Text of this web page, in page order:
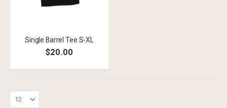
Single Barrel Tee S-XL
$20.00